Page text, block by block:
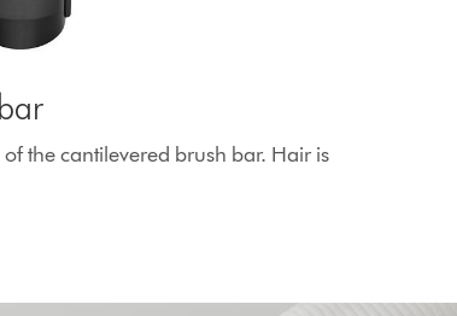
the cantilevered brush bar. Hair is